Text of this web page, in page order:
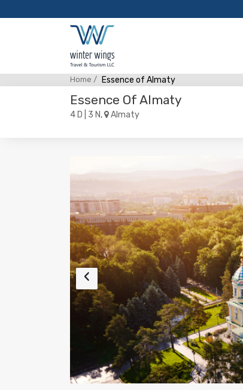
Home / Essence of Almaty
Essence Of Almaty
4 D | 3 N, Almaty
‹